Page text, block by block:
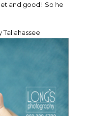
and good! So he